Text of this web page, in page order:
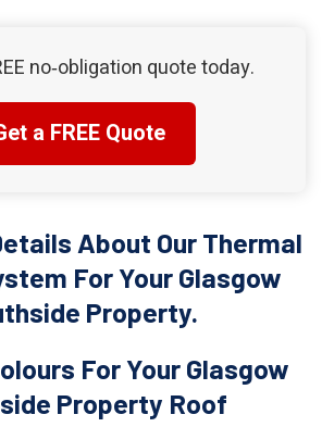
no‑obligation quote today.
a FREE Quote
About Our Thermal
For Your Glasgow
Property.
For Your Glasgow
Property Roof